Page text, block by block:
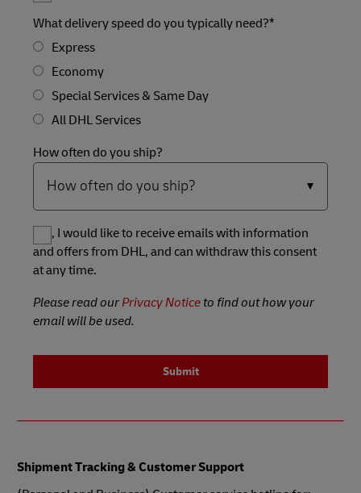
What delivery speed do you typically need?*
Express
Economy
Special Services & Same Day
All DHL Services
How often do you ship?
Yes, I would like to receive emails with information
and offers from DHL, and can withdraw this consent
at any time.
Please read ourPrivacy Notice to find out how your
email will be used.
Submit
Shipment Tracking & Customer Support